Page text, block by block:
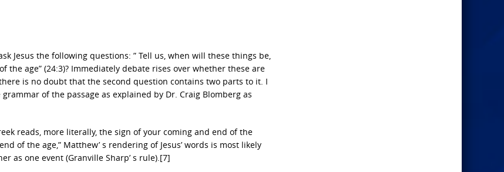
Jesus the following questions: ” Tell us, when will these things be,
age” (24:3)? Immediately debate rises over whether these are
is no doubt that the second question contains two parts to it. I
of the passage as explained by Dr. Craig Blomberg as
reads, more literally, the sign of your coming and end of the
of the age,” Matthew’ s rendering of Jesus’ words is most likely
as one event (Granville Sharp’ s rule).[7]